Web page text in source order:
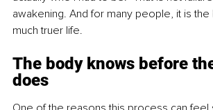
awakening. And for many people, it is the
much truer life.
The body knows before
does